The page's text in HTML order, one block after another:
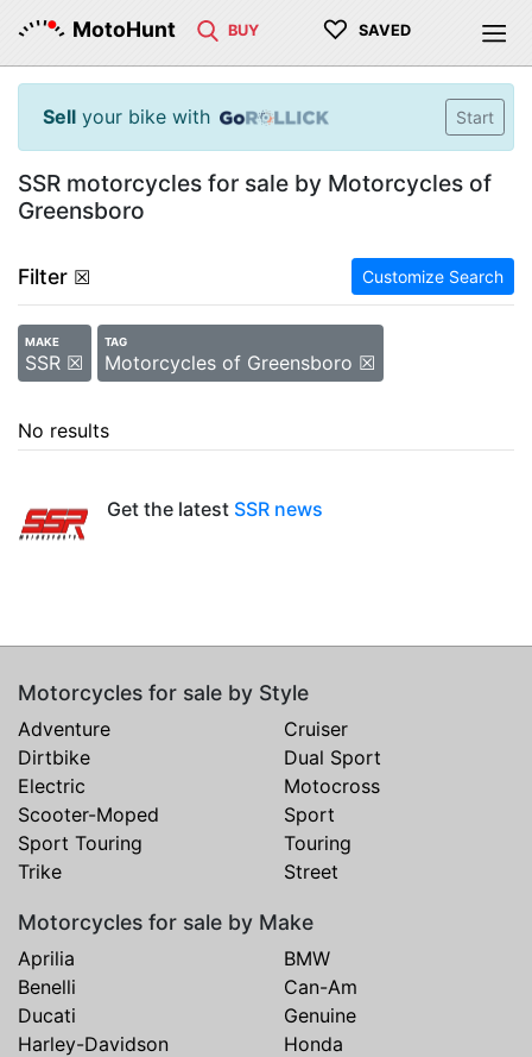
MotoHunt BUY ♡ SAVED
Sell your bike with Start
SSR motorcycles for sale by Motorcycles of
Greensboro
Filter ☒ Customize Search
MAKE
SSR ☒
TAG
Motorcycles of Greensboro ☒
No results
Get the latest SSR news
Motorcycles for sale by Style
Adventure
Cruiser
Dirtbike
Dual Sport
Electric
Motocross
Scooter-Moped
Sport
Sport Touring
Touring
Trike
Street
Motorcycles for sale by Make
Aprilia
BMW
Benelli
Can-Am
Ducati
Genuine
Harley-Davidson
Honda